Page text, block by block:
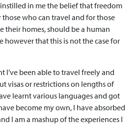
in me the belief that freedom
who can travel and for those
their homes, should be a human
however that this is not the case for
I’ve been able to travel freely and
visas or restrictions on lengths of
learnt various languages and got
become my own, I have absorbed
I am a mashup of the experiences I